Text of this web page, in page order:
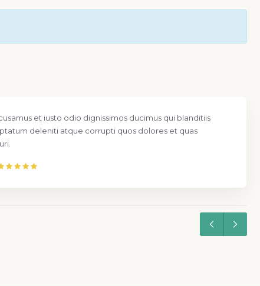
et iusto odio dignissimos ducimus qui blanditiis
deleniti atque corrupti quos dolores et quas